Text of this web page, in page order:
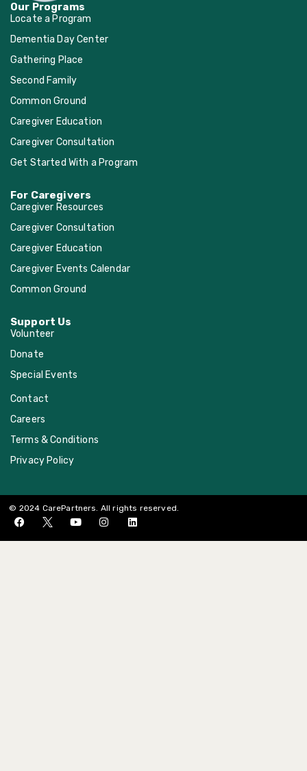
Our Programs
Locate a Program
Dementia Day Center
Gathering Place
Second Family
Common Ground
Caregiver Education
Caregiver Consultation
Get Started With a Program
For Caregivers
Caregiver Resources
Caregiver Consultation
Caregiver Education
Caregiver Events Calendar
Common Ground
Support Us
Volunteer
Donate
Special Events
Contact
Careers
Terms & Conditions
Privacy Policy
© 2024 CarePartners. All rights reserved.